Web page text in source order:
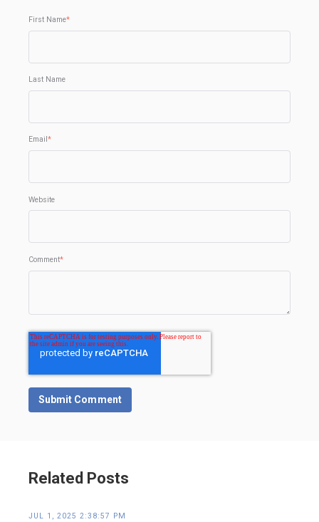
First Name*
Last Name
Email *
Website
Comment*
Related Posts
JUL 1, 2025 2:38:57 PM